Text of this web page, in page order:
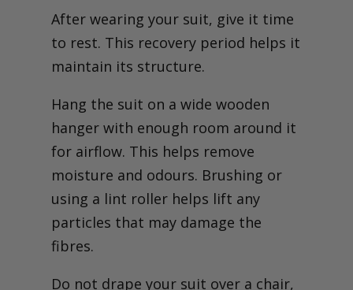
After wearing your suit, give it time
to rest. This recovery period helps it
maintain its structure.
Hang the suit on a wide wooden
hanger with enough room around it
for airflow. This helps remove
moisture and odours. Brushing or
using a lint roller helps lift any
particles that may damage the
fibres.
Do not drape your suit over a chair,